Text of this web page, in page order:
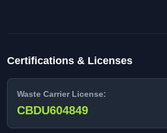
Certifications & Licenses
Waste Carrier License:
CBDU604849